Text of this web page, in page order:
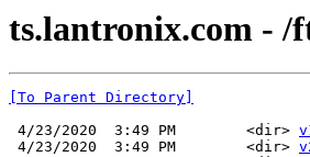
ts.lantronix.com - /
[To Parent Directory]
4/23/2020  3:49 PM        <dir>
4/23/2020  3:49 PM        <dir>